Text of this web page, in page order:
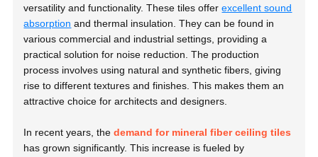
versatility and functionality. These tiles offerexcellent sound
absorption and thermal insulation. They can be found in
various commercial and industrial settings, providing a
practical solution for noise reduction. The production
process involves using natural and synthetic fibers, giving
rise to different textures and finishes. This makes them an
attractive choice for architects and designers.
In recent years, thedemand for mineral fiber ceiling tiles
has grown significantly. This increase is fueled by